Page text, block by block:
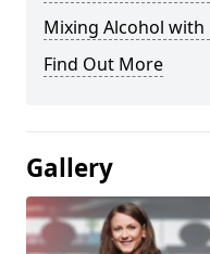
Mixing Alcohol with
Find Out More
Gallery